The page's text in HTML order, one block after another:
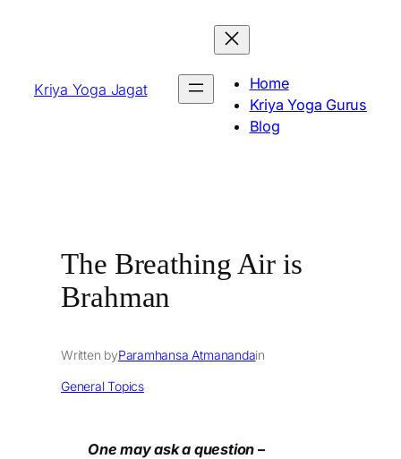
Kriya Yoga Jagat
Home
Kriya Yoga Gurus
Blog
The Breathing Air is
Brahman
Written byParamhansa Atmanandain
General Topics
One may ask a question –